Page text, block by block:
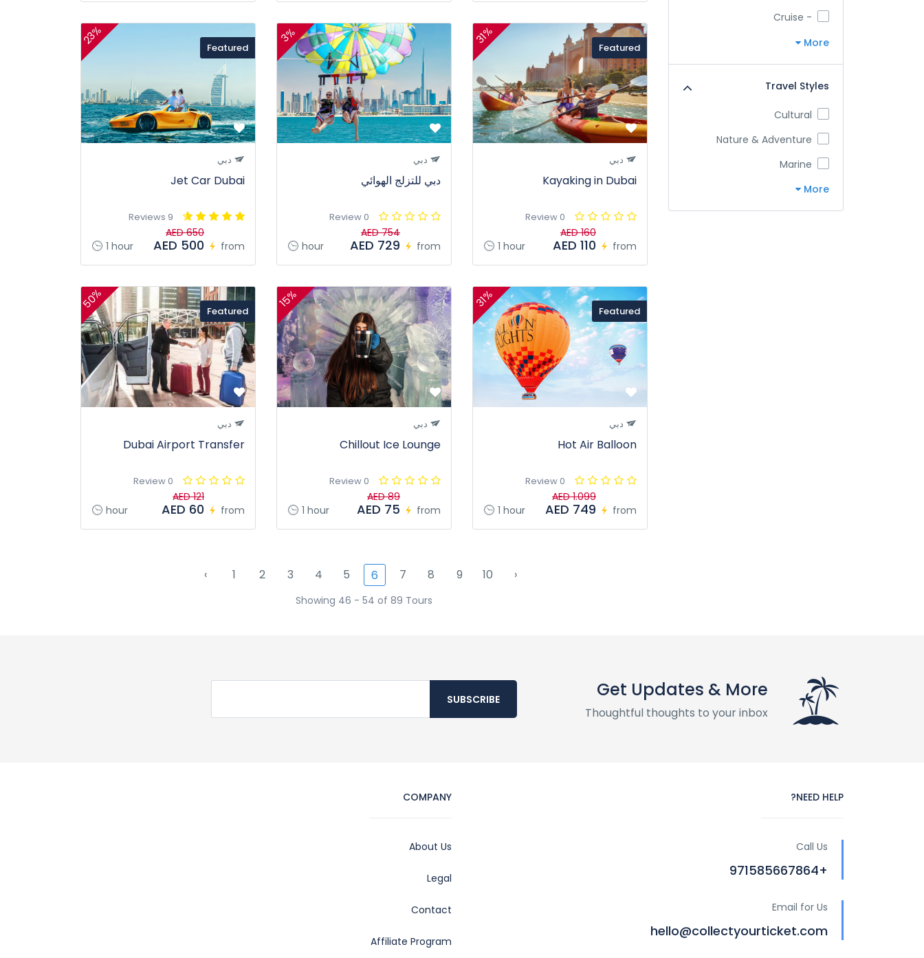
- Cruise
More
Travel Styles
Cultural
Nature & Adventure
Marine
More
Featured
31%
دبي
Kayaking in Dubai
0 Review
1 hour from
AED 160
AED 110
3%
دبي
دبي للتزلج الهوائي
0 Review
hour from
AED 754
AED 729
Featured
23%
دبي
Jet Car Dubai
9 Reviews
1 hour from
AED 650
AED 500
Featured
31%
دبي
Hot Air Balloon
0 Review
1 hour from
AED 1.099
AED 749
15%
دبي
Chillout Ice Lounge
0 Review
1 hour from
AED 89
AED 75
Featured
50%
دبي
Dubai Airport Transfer
0 Review
hour from
AED 121
AED 60
‹ 1 2 3 4 5 6 7 8 9 10 ›
Showing 46 - 54 of 89 Tours
Get Updates & More
Thoughtful thoughts to your inbox
SUBSCRIBE
NEED HELP?
Call Us
+971585667864
Email for Us
hello@collectyourticket.com
COMPANY
About Us
Legal
Contact
Affiliate Program